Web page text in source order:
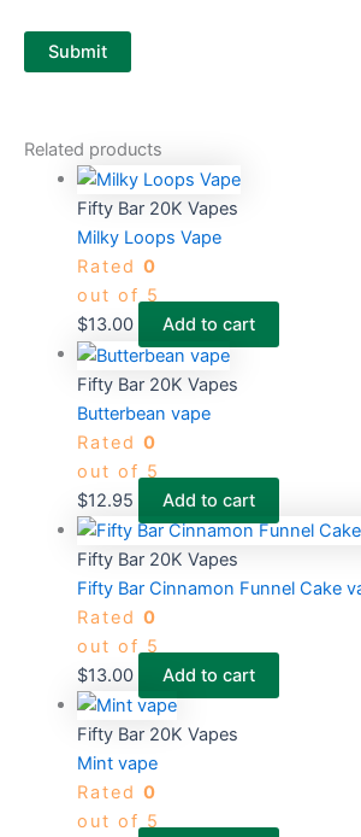
Related products
Fifty Bar 20K Vapes
Milky Loops Vape
Rated 0
out of 5
$13.00 Add to cart
Fifty Bar 20K Vapes
Butterbean vape
Rated 0
out of 5
$12.95 Add to cart
Fifty Bar 20K Vapes
Fifty Bar Cinnamon Funnel Cake
Rated 0
out of 5
$13.00 Add to cart
Fifty Bar 20K Vapes
Mint vape
Rated 0
out of 5